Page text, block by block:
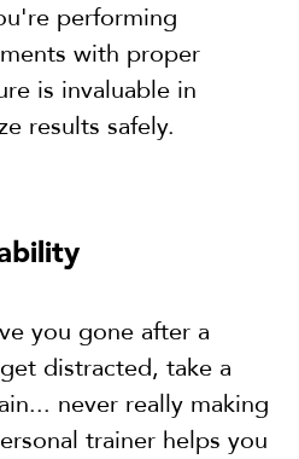
performing
with proper
is invaluable in
results safely.
you gone after a
distracted, take a
never really making
trainer helps you